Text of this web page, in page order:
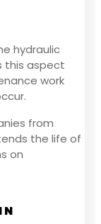
hydraulic
this aspect
work
from
the life of
on